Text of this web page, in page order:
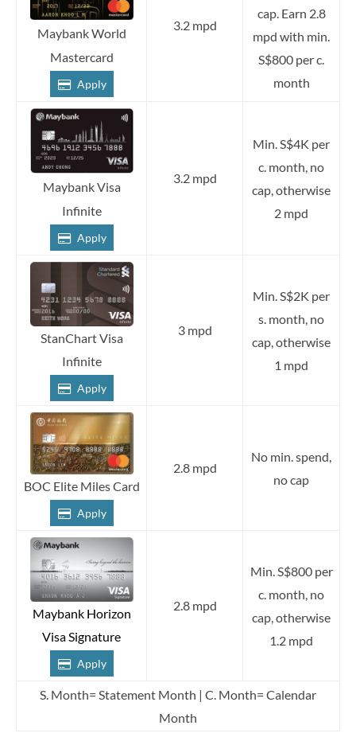
Maybank World
Mastercard
Apply
3.2 mpd
cap. Earn 2.8
mpd with min.
S$800 per c.
month
Maybank Visa
Infinite
Apply
3.2 mpd
Min. S$4K per
c. month, no
cap, otherwise
2 mpd
StanChart Visa
Infinite
Apply
3 mpd
Min. S$2K per
s. month, no
cap, otherwise
1 mpd
BOC Elite Miles Card
Apply
2.8 mpd
No min. spend,
no cap
Maybank Horizon
Visa Signature
Apply
2.8 mpd
Min. S$800 per
c. month, no
cap, otherwise
1.2 mpd
S. Month= Statement Month | C. Month= Calendar
Month